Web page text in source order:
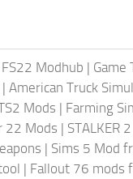
FS22 Modhub | Game
| American Truck
Mods | Farming
22 Mods | STALKER
| Sims 5 Mod
| Fallout 76 mods